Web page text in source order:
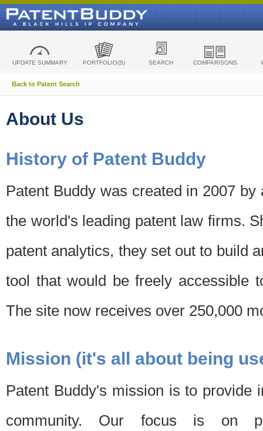
UPDATE SUMMARY PORTFOLIO(S) SEARCH COMPARISONS
Back to Patent Search
About Us
History of Patent Buddy
Patent Buddy was created in 2007
the world's leading patent law firms.
patent analytics, they set out to build
tool that would be freely accessible
The site now receives over 250,000
Mission (it's all about being
Patent Buddy's mission is to provide
community. Our focus is on